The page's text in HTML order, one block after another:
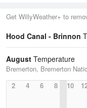
Get WillyWeather+ to
Hood Canal - Brinnon
August Temperature
Bremerton, Bremerton
2
4 6 8 10